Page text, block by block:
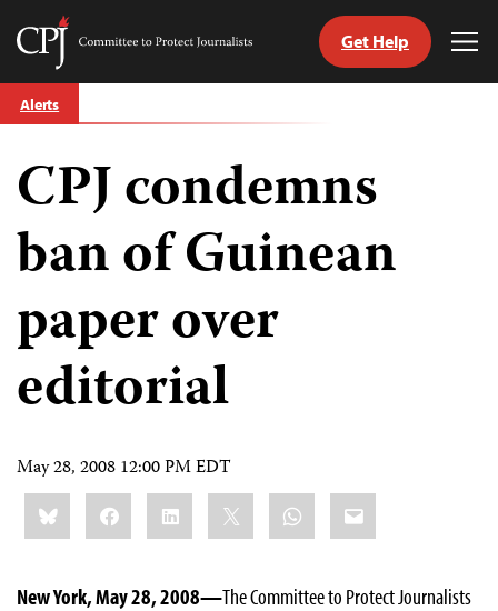
Skip
to
Committee
Journalists
Get Help
Alerts
CPJ condemns
ban of Guinean
paper over
editorial
May 28, 2008 12:00 PM EDT
Share
this:BlueskyFacebookLinkedIn WhatsApp
Email
New York, May 28, 2008—The Committee to Protect Journalists